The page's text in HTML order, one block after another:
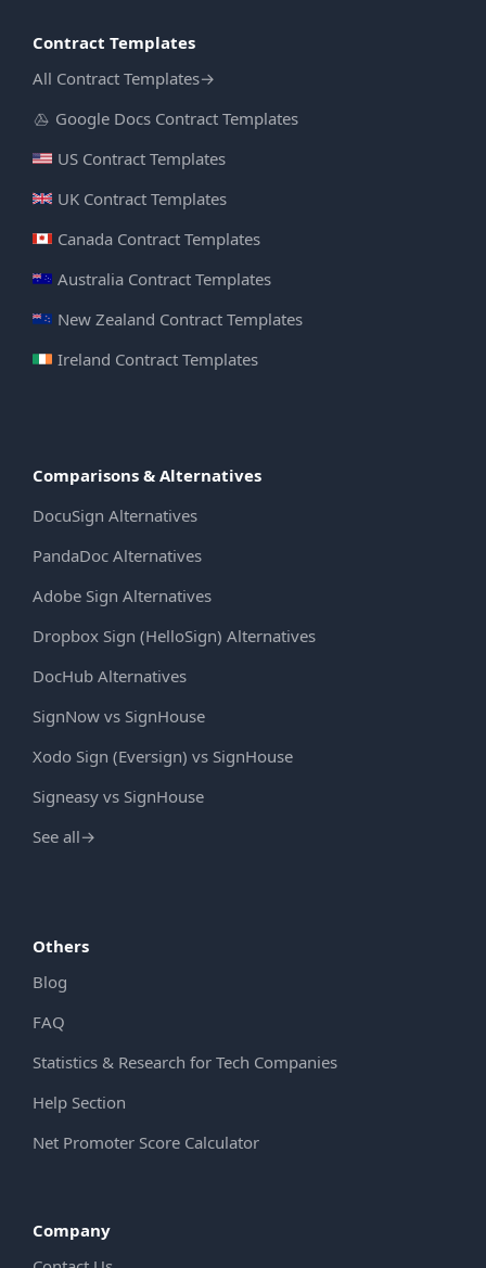
Contract Templates
All Contract Templates→
Google Docs Contract Templates
US Contract Templates
UK Contract Templates
Canada Contract Templates
Australia Contract Templates
New Zealand Contract Templates
Ireland Contract Templates
Comparisons & Alternatives
DocuSign Alternatives
PandaDoc Alternatives
Adobe Sign Alternatives
Dropbox Sign (HelloSign) Alternatives
DocHub Alternatives
SignNow vs SignHouse
Xodo Sign (Eversign) vs SignHouse
Signeasy vs SignHouse
See all→
Others
Blog
FAQ
Statistics & Research for Tech Companies
Help Section
Net Promoter Score Calculator
Company